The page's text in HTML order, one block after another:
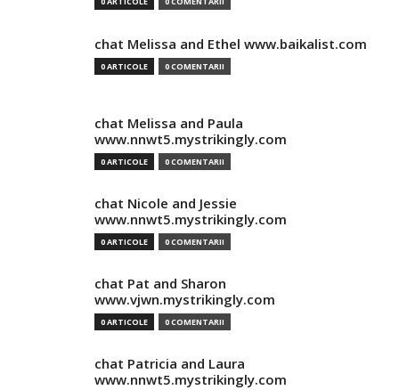
chat Melissa and Ethel www.baikalist.com
0 ARTICOLE 0 COMENTARII
chat Melissa and Paula
www.nnwt5.mystrikingly.com
0 ARTICOLE 0 COMENTARII
chat Nicole and Jessie
www.nnwt5.mystrikingly.com
0 ARTICOLE 0 COMENTARII
chat Pat and Sharon
www.vjwn.mystrikingly.com
0 ARTICOLE 0 COMENTARII
chat Patricia and Laura
www.nnwt5.mystrikingly.com